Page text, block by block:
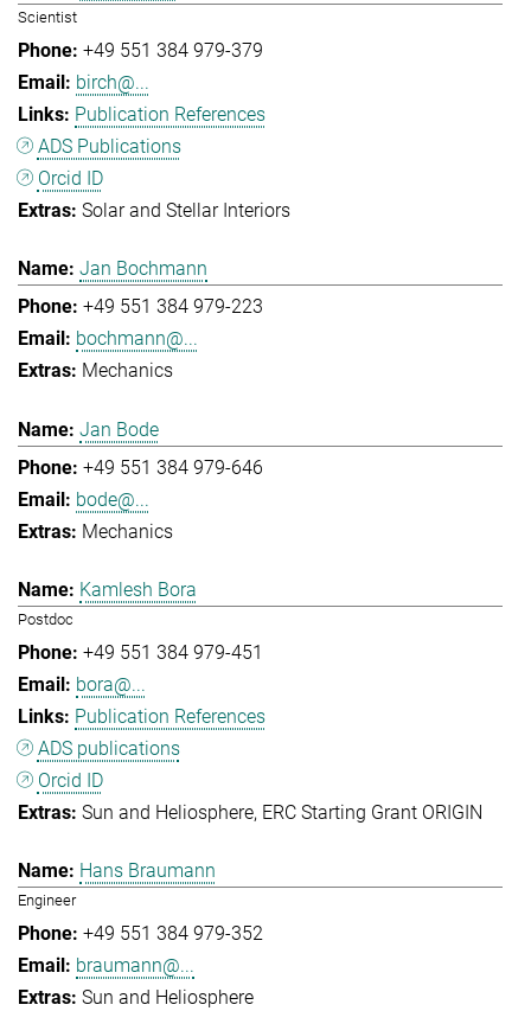
Scientist
+49 551 384 979-379
birch@...
Publication References
ADS Publications
Orcid ID
Solar and Stellar Interiors
Jan Bochmann
+49 551 384 979-223
bochmann@...
Mechanics
Jan Bode
+49 551 384 979-646
bode@...
Mechanics
Kamlesh Bora
Postdoc
+49 551 384 979-451
bora@...
Publication References
ADS publications
Orcid ID
Sun and Heliosphere ERC Starting Grant ORIGIN
Hans Braumann
Engineer
+49 551 384 979-352
braumann@...
Sun and Heliosphere